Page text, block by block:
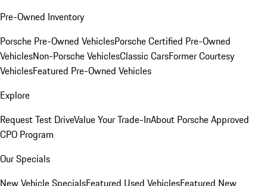
Pre-Owned Inventory
Porsche Pre-Owned VehiclesPorsche Certified Pre-Owned
VehiclesNon-Porsche VehiclesClassic CarsFormer Courtesy
VehiclesFeatured Pre-Owned Vehicles
Explore
Request Test DriveValue Your Trade-InAbout Porsche Approved
CPO Program
Our Specials
New Vehicle SpecialsFeatured Used VehiclesFeatured New